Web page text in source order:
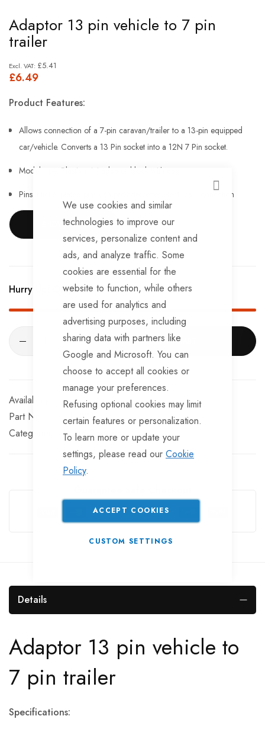
CLOSE
We use cookies and similar
technologies to improve our
services, personalize content and
ads, and analyze traffic. Some
cookies are essential for the
website to function, while others
are used for analytics and
advertising purposes, including
sharing data with partners like
Google and Microsoft. You can
choose to accept all cookies or
manage your preferences.
Refusing optional cookies may limit
certain features or personalization.
To learn more or update your
settings, please read our Cookie
Policy.
ACCEPT COOKIES
CUSTOM SETTINGS
to
the
beginning
of
gallery
Adaptor 13 pin vehicle to 7 pin
trailer
£6.49
£5.41
Product Features:
Allows connection of a 7-pin caravan/trailer to a 13-pin equipped
car/vehicle. Converts a 13 Pin socket into a 12N 7 Pin socket.
Model type: Plastic mini adaptor block with cap
Pins: Nickel-plated pins can provide better electrical connection
No need for expensive rewiring
Easy to fit, use and store
Provides basic lighting functions, but not reverse
With a weatherproof spring-loaded cap.
SHOW MORE
Hurry Up! Only351left in stock!
ADD TO CART
In stock
Part No
EL120TT
Categories:
Plugs Sockets
Details
Adaptor 13 pin vehicle to
7 pin trailer
Specifications: